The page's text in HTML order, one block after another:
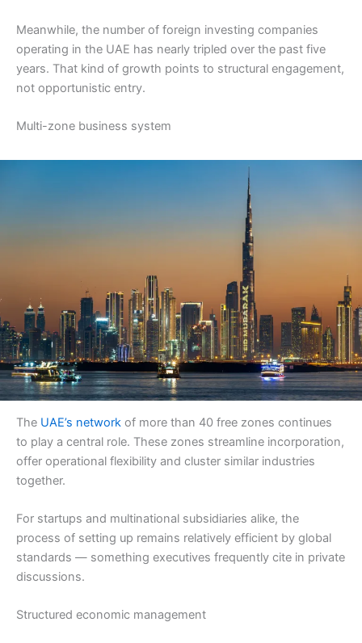
Meanwhile, the number of foreign investing companies
operating in the UAE has nearly tripled over the past five
years. That kind of growth points to structural engagement,
not opportunistic entry.
Multi-zone business system
The UAE’s network of more than 40 free zones continues
to play a central role. These zones streamline incorporation,
offer operational flexibility and cluster similar industries
together.
For startups and multinational subsidiaries alike, the
process of setting up remains relatively efficient by global
standards — something executives frequently cite in private
discussions.
Structured economic management